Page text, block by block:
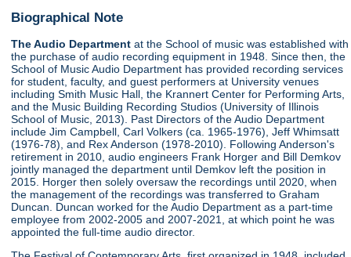
Biographical Note
The Audio Department at the School of music was established with
the purchase of audio recording equipment in 1948. Since then, the
School of Music Audio Department has provided recording services
for student, faculty, and guest performers at University venues
including Smith Music Hall, the Krannert Center for Performing Arts,
and the Music Building Recording Studios (University of Illinois
School of Music, 2013). Past Directors of the Audio Department
include Jim Campbell, Carl Volkers (ca. 1965-1976), Jeff Whimsatt
(1976-78), and Rex Anderson (1978-2010). Following Anderson's
retirement in 2010, audio engineers Frank Horger and Bill Demkov
jointly managed the department until Demkov left the position in
2015. Horger then solely oversaw the recordings until 2020, when
the management of the recordings was transferred to Graham
Duncan. Duncan worked for the Audio Department as a part-time
employee from 2002-2005 and 2007-2021, at which point he was
appointed the full-time audio director.